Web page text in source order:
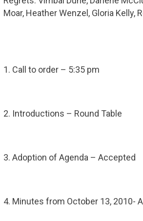
Moar, Heather Wenzel, Gloria Kelly,
1. Call to order – 5:35 pm
2. Introductions – Round Table
3. Adoption of Agenda – Accepted
4. Minutes from October 13, 2010-